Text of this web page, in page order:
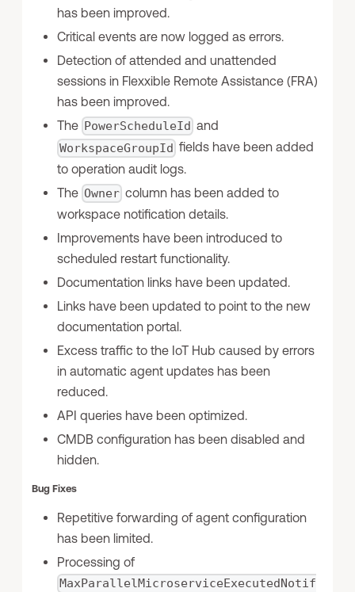
has been improved.
Critical events are now logged as errors.
Detection of attended and unattended
sessions in Flexxible Remote Assistance (FRA)
has been improved.
The PowerScheduleId and
WorkspaceGroupId fields have been added
to operation audit logs.
The Owner column has been added to
workspace notification details.
Improvements have been introduced to
scheduled restart functionality.
Documentation links have been updated.
Links have been updated to point to the new
documentation portal.
Excess traffic to the IoT Hub caused by errors
in automatic agent updates has been
reduced.
API queries have been optimized.
CMDB configuration has been disabled and
hidden.
Bug Fixes
Repetitive forwarding of agent configuration
has been limited.
Processing of
MaxParallelMicroserviceExecutedNotif